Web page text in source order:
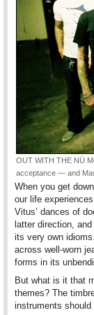
OUT WITH THE NÜ
acceptance — and
When you get
our life
Vitus’ dances of
latter direction,
its very own
across well-worn
forms in its
But what is it that
themes? The
instruments